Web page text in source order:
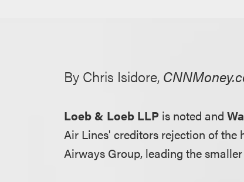
By Chris Isidore,
Loeb & Loeb LLP is noted and
Air Lines' creditors rejection of
Airways Group, leading the